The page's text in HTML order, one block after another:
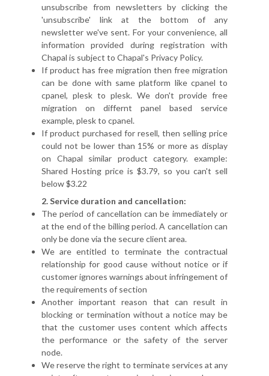
unsubscribe from newsletters by clicking the
'unsubscribe' link at the bottom of any
newsletter we've sent. For your convenience, all
information provided during registration with
Chapal is subject to Chapal's Privacy Policy.
If product has free migration then free migration
can be done with same platform like cpanel to
cpanel, plesk to plesk. We don't provide free
migration on differnt panel based service
example, plesk to cpanel.
If product purchased for resell, then selling price
could not be lower than 15% or more as display
on Chapal similar product category. example:
Shared Hosting price is $3.79, so you can't sell
below $3.22
2. Service duration and cancellation:
The period of cancellation can be immediately or
at the end of the billing period. A cancellation can
only be done via the secure client area.
We are entitled to terminate the contractual
relationship for good cause without notice or if
customer ignores warnings about infringement of
the requirements of section
Another important reason that can result in
blocking or termination without a notice may be
that the customer uses content which affects
the performance or the safety of the server
node.
We reserve the right to terminate services at any